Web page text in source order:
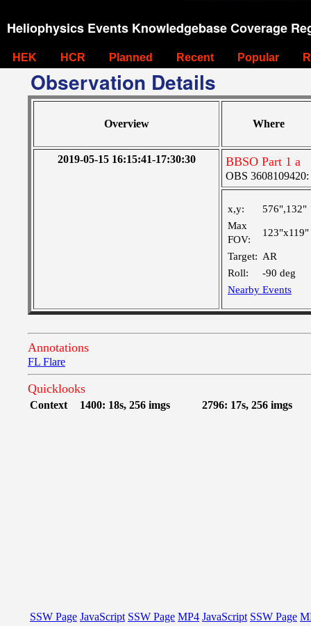
Heliophysics Events Knowledgebase Coverage
HEK HCR Planned Recent Popular
Observation Details
Overview Where
2019-05-15 16:15:41-17:30:30 BBSO Part 1 a
OBS 3608109420:
x,y:
576",132"
Max
FOV:
123"x119"
Target: AR
Roll:
-90 deg
Nearby Events
Annotations
FL Flare
Quicklooks
Context 1400: 18s, 256 imgs 2796: 17s, 256 imgs
SSW Page JavaScript SSW Page MP4 JavaScript SSW Page